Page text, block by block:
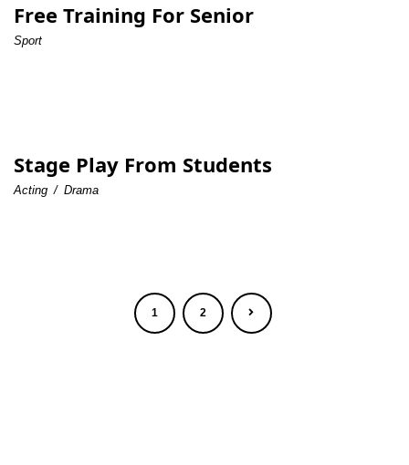
Free Training For Senior
Sport
Stage Play From Students
Acting / Drama
1 2